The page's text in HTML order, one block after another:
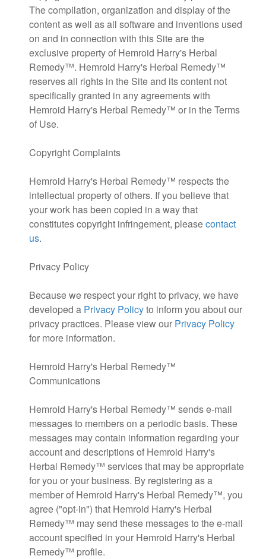
The compilation, organization and display of the
content as well as all software and inventions used
on and in connection with this Site are the
exclusive property of Hemroid Harry's Herbal
Remedy™. Hemroid Harry's Herbal Remedy™
reserves all rights in the Site and its content not
specifically granted in any agreements with
Hemroid Harry's Herbal Remedy™ or in the Terms
of Use.
Copyright Complaints
Hemroid Harry's Herbal Remedy™ respects the
intellectual property of others. If you believe that
your work has been copied in a way that
constitutes copyright infringement, pleasecontact
us.
Privacy Policy
Because we respect your right to privacy, we have
developed a Privacy Policyto inform you about our
privacy practices. Please view our Privacy Policy
for more information.
Hemroid Harry's Herbal Remedy™
Communications
Hemroid Harry's Herbal Remedy™ sends e-mail
messages to members on a periodic basis. These
messages may contain information regarding your
account and descriptions of Hemroid Harry's
Herbal Remedy™ services that may be appropriate
for you or your business. By registering as a
member of Hemroid Harry's Herbal Remedy™, you
agree ("opt-in") that Hemroid Harry's Herbal
Remedy™ may send these messages to the e-mail
account specified in your Hemroid Harry's Herbal
Remedy™ profile.